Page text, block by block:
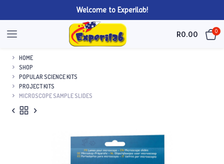
Welcome to Experilab!
R0.00 0
HOME
SHOP
POPULAR SCIENCE KITS
PROJECT KITS
MICROSCOPE SAMPLE SLIDES